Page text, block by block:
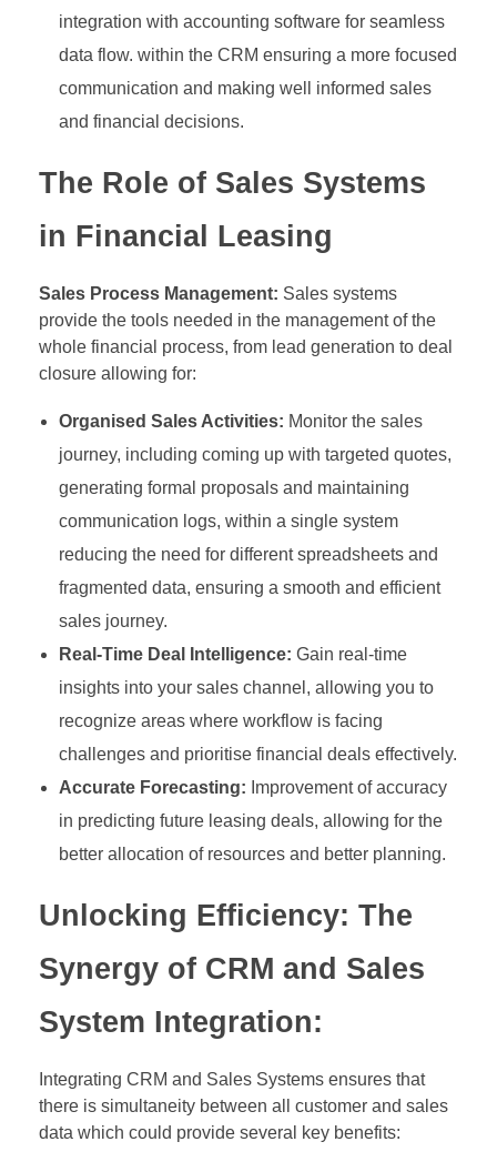
integration with accounting software for seamless
data flow. within the CRM ensuring a more focused
communication and making well informed sales
and financial decisions.
The Role of Sales Systems
in Financial Leasing
Sales Process Management: Sales systems
provide the tools needed in the management of the
whole financial process, from lead generation to deal
closure allowing for:
Organised Sales Activities: Monitor the sales
journey, including coming up with targeted quotes,
generating formal proposals and maintaining
communication logs, within a single system
reducing the need for different spreadsheets and
fragmented data, ensuring a smooth and efficient
sales journey.
Real-Time Deal Intelligence: Gain real-time
insights into your sales channel, allowing you to
recognize areas where workflow is facing
challenges and prioritise financial deals effectively.
Accurate Forecasting: Improvement of accuracy
in predicting future leasing deals, allowing for the
better allocation of resources and better planning.
Unlocking Efficiency: The
Synergy of CRM and Sales
System Integration:
Integrating CRM and Sales Systems ensures that
there is simultaneity between all customer and sales
data which could provide several key benefits: